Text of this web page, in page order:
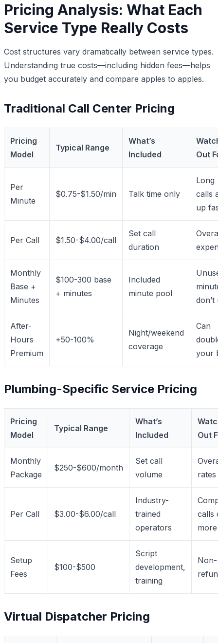
Pricing Analysis: What Each
Service Type Really Costs
Cost structures vary dramatically between service types.
Understanding true costs—including hidden fees—helps
you budget accurately and compare apples to apples.
Traditional Call Center Pricing
Pricing
Model
Typical Range
What’s
Included
Out
Per
Minute
$0.75-$1.50/min Talk time only
Long
calls
up
Per Call $1.50-$4.00/call
Set call
duration
Monthly
Base +
Minutes
$100-300 base
+ minutes
Included
minute pool
After-
Hours
Premium
+50-100%
Night/weekend
coverage
Can
your
Plumbing-Specific Service Pricing
Pricing
Model
Typical Range
What’s
Included
Out
Monthly
Package
$250-$600/month
Set call
volume
Per Call $3.00-$6.00/call
Industry-
trained
operators
calls
more
Setup
Fees
$100-$500
Script
development,
training
Non-
Virtual Dispatcher Pricing